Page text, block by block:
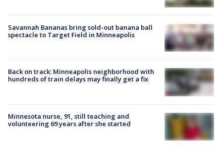
Savannah Bananas bring sold-out banana ball
spectacle to Target Field in Minneapolis
Back on track: Minneapolis neighborhood with
hundreds of train delays may finally get a fix
Minnesota nurse, 91, still teaching and
volunteering 69 years after she started